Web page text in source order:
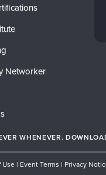
Networker
WHENEVER.
Use | Event Terms | Privacy